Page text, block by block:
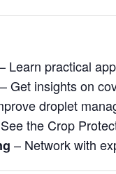
Learn practical
– Get insights on
droplet
the Crop
– Network with